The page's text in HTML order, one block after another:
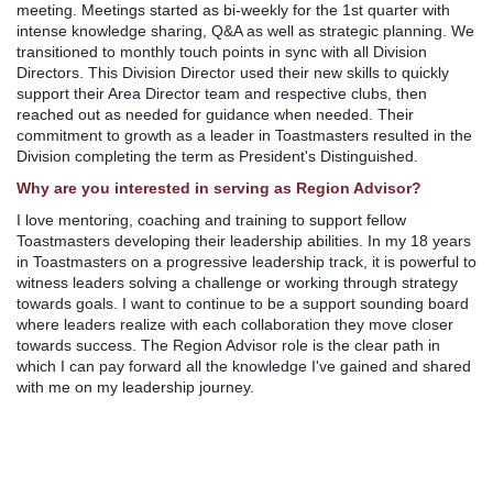
meeting. Meetings started as bi-weekly for the 1st quarter with
intense knowledge sharing, Q&A as well as strategic planning. We
transitioned to monthly touch points in sync with all Division
Directors. This Division Director used their new skills to quickly
support their Area Director team and respective clubs, then
reached out as needed for guidance when needed. Their
commitment to growth as a leader in Toastmasters resulted in the
Division completing the term as President's Distinguished.
Why are you interested in serving as Region Advisor?
I love mentoring, coaching and training to support fellow
Toastmasters developing their leadership abilities. In my 18 years
in Toastmasters on a progressive leadership track, it is powerful to
witness leaders solving a challenge or working through strategy
towards goals. I want to continue to be a support sounding board
where leaders realize with each collaboration they move closer
towards success. The Region Advisor role is the clear path in
which I can pay forward all the knowledge I've gained and shared
with me on my leadership journey.